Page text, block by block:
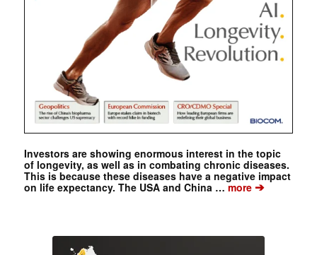
Investors are showing enormous interest in the topic
of longevity, as well as in combating chronic diseases.
This is because these diseases have a negative impact
on life expectancy. The USA and China … more➔